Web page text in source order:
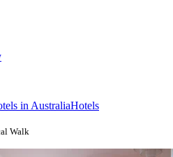
in AustraliaHotels
Walk